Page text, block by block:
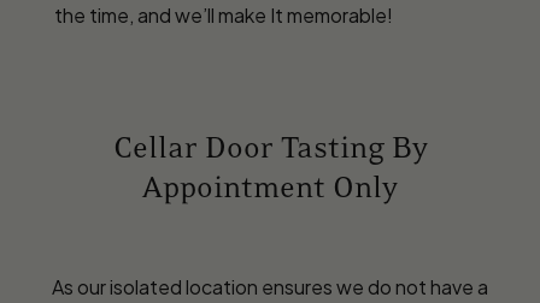
the time, and we’ll make It memorable!
Cellar Door Tasting By
Appointment Only
As our isolated location ensures we do not have a